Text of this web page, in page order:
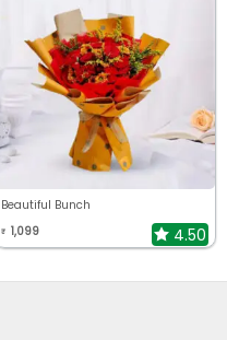
Beautiful Bunch
₹ 1,099 4.50